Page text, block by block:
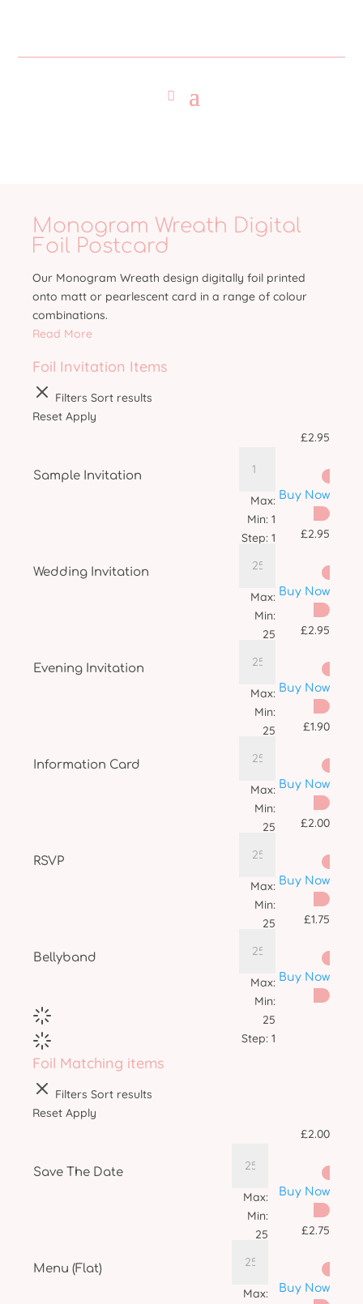
Monogram Wreath Digital
Foil Postcard
Our Monogram Wreath design digitally foil printed
onto matt or pearlescent card in a range of colour
combinations.
Read More
Foil Invitation Items
Filters Sort results
Reset Apply
Sample Invitation
£2.95
Max:
Min: 1
Step: 1
Buy Now
Wedding Invitation
£2.95
Max:
Min:
25
Buy Now
Evening Invitation
£2.95
Max:
Min:
25
Buy Now
Information Card
£1.90
Max:
Min:
25
Buy Now
RSVP
£2.00
Max:
Min:
25
Buy Now
Bellyband
£1.75
Max:
Min:
25
Step: 1
Buy Now
Foil Matching items
Filters Sort results
Reset Apply
Save The Date
£2.00
Max:
Min:
25
Buy Now
Menu (Flat)
£2.75
Max:
Buy Now